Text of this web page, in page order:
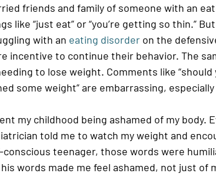
friends and family of someone with an
like “just eat” or “you’re getting so thin.”
with an eating disorder on the
incentive to continue their behavior. The
to lose weight. Comments like “should
some weight” are embarrassing,
my childhood being ashamed of my body.
told me to watch my weight and
conscious teenager, those words were
words made me feel ashamed, not just of